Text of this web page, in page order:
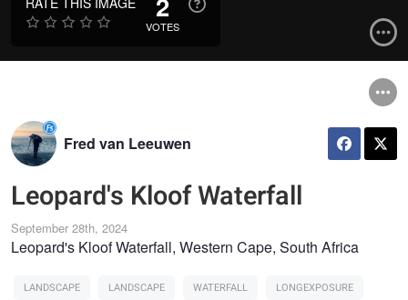
VOTES
Fred van Leeuwen
Leopard's Kloof Waterfall
September 28th, 2024
Leopard's Kloof Waterfall, Western Cape, South Africa
LANDSCAPE LANDSCAPE WATERFALL LONGEXPOSURE